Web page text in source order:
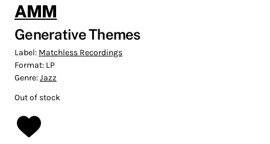
AMM
Generative Themes
Label: Matchless Recordings
Format: LP
Genre:Jazz
Out of stock